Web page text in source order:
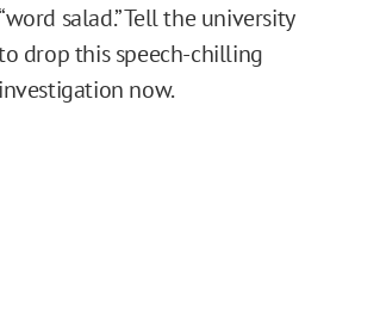
salad.” Tell the university
drop this speech-chilling
investigation now.